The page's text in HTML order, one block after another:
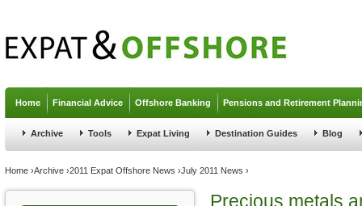
Home Financial Advice Offshore Banking Pensions and Retirement
Archive Tools Expat Living Destination Guides Blog
You are here
Home ›Archive ›2011 Expat Offshore News ›July 2011 News ›
Precious metals